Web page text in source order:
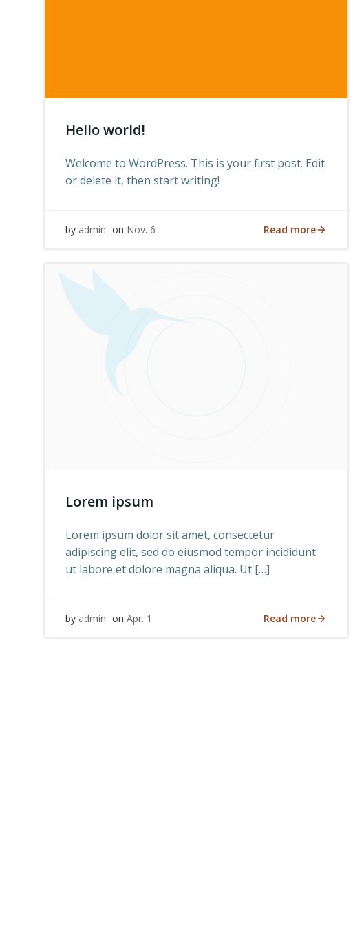
Hello world!
Welcome to WordPress. This is your first post. Edit
or delete it, then start writing!
by admin on Nov. 6 Read more
Lorem ipsum
Lorem ipsum dolor sit amet, consectetur
adipiscing elit, sed do eiusmod tempor incididunt
ut labore et dolore magna aliqua. Ut […]
by admin on Apr. 1 Read more